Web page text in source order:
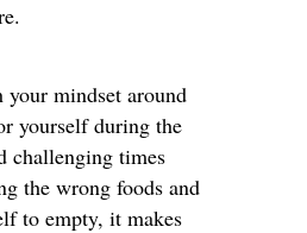
your mindset around
yourself during the
challenging times
the wrong foods and
to empty, it makes